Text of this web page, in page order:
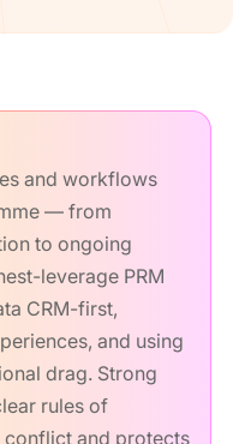
and workflows
— from
to ongoing
leverage PRM
CRM-first,
and using
drag. Strong
rules of
conflict and protects